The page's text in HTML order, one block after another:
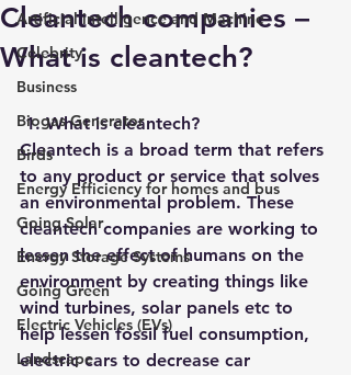
Artificial intelligence and Machine
Celebrity
Business
Biogas Generator
Birds
Energy Efficiency for homes and bus
Going Solar
Energy Storage Systems
Going Green
Electric Vehicles (EVs)
Landscape
Cleantech companies –
What is cleantech?
1. What is cleantech?
Cleantech is a broad term that refers
to any product or service that solves
an environmental problem. These
cleantech companies are working to
lessen the effect of humans on the
environment by creating things like
wind turbines, solar panels etc to
help lessen fossil fuel consumption,
electric cars to decrease car